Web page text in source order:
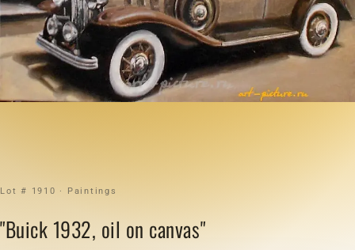
Lot # 1910 · Paintings
"Buick 1932, oil on canvas"